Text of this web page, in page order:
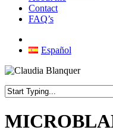
Contact
FAQ’s
Español
Search